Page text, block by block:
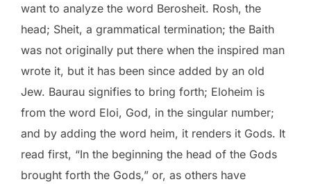
want to analyze the word Berosheit. Rosh, the
head; Sheit, a grammatical termination; the Baith
was not originally put there when the inspired man
wrote it, but it has been since added by an old
Jew. Baurau signifies to bring forth; Eloheim is
from the word Eloi, God, in the singular number;
and by adding the word heim, it renders it Gods. It
read first, “In the beginning the head of the Gods
brought forth the Gods,” or, as others have